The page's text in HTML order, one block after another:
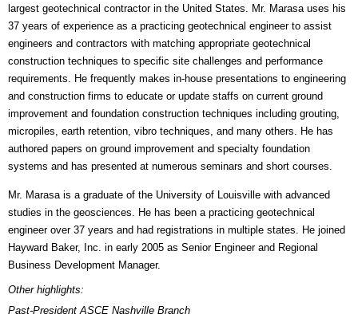
largest geotechnical contractor in the United States. Mr. Marasa uses his
37 years of experience as a practicing geotechnical engineer to assist
engineers and contractors with matching appropriate geotechnical
construction techniques to specific site challenges and performance
requirements. He frequently makes in-house presentations to engineering
and construction firms to educate or update staffs on current ground
improvement and foundation construction techniques including grouting,
micropiles, earth retention, vibro techniques, and many others. He has
authored papers on ground improvement and specialty foundation
systems and has presented at numerous seminars and short courses.
Mr. Marasa is a graduate of the University of Louisville with advanced
studies in the geosciences. He has been a practicing geotechnical
engineer over 37 years and had registrations in multiple states. He joined
Hayward Baker, Inc. in early 2005 as Senior Engineer and Regional
Business Development Manager.
Other highlights:
Past-President ASCE Nashville Branch